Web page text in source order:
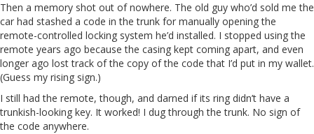
Then a memory shot out of nowhere. The old guy who’d sold me the
car had stashed a code in the trunk for manually opening the
remote-controlled locking system he’d installed. I stopped using the
remote years ago because the casing kept coming apart, and even
longer ago lost track of the copy of the code that I’d put in my wallet.
(Guess my rising sign.)
I still had the remote, though, and darned if its ring didn’t have a
trunkish-looking key. It worked! I dug through the trunk. No sign of
the code anywhere.